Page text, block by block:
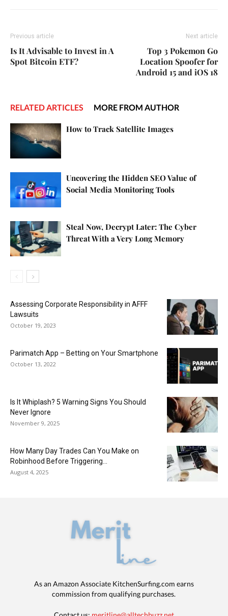
Previous article
Is It Advisable to Invest in A
Spot Bitcoin ETF?
Next article
Top 3 Pokemon Go
Location Spoofer for
Android 15 and iOS 18
RELATED ARTICLES MORE FROM AUTHOR
How to Track Satellite Images
Uncovering the Hidden SEO Value of
Social Media Monitoring Tools
Steal Now, Decrypt Later: The Cyber
Threat With a Very Long Memory
Assessing Corporate Responsibility in AFFF
Lawsuits
October 19, 2023
Parimatch App – Betting on Your Smartphone
October 13, 2022
Is It Whiplash? 5 Warning Signs You Should
Never Ignore
November 9, 2025
How Many Day Trades Can You Make on
Robinhood Before Triggering...
August 4, 2025
As an Amazon Associate KitchenSurfing.com earns
commission from qualifying purchases.